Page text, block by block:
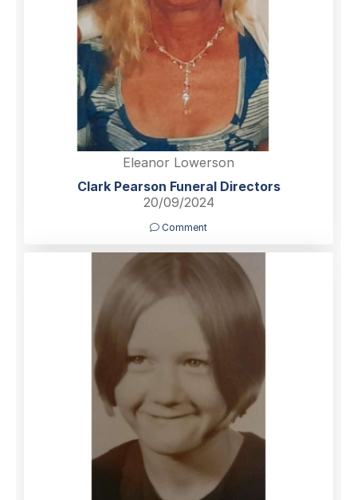
Eleanor Lowerson
Clark Pearson Funeral Directors
20/09/2024
Comment